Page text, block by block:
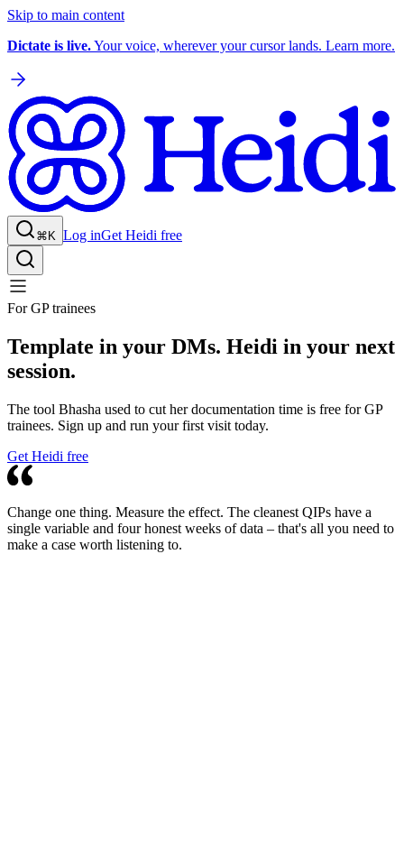
Skip to main content
Dictate is live.Your voice, wherever your cursor lands. Learn more.
⌘K Log inGet Heidi free
For GP trainees
Template in your DMs. Heidi in your next
session.
The tool Bhasha used to cut her documentation time is free for GP
trainees. Sign up and run your first visit today.
Get Heidi free
Change one thing. Measure the effect. The cleanest QIPs have a
single variable and four honest weeks of data – that's all you need to
make a case worth listening to.